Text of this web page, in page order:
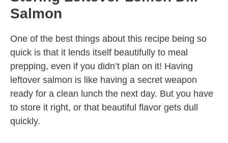
Salmon
One of the best things about this recipe being so
quick is that it lends itself beautifully to meal
prepping, even if you didn’t plan on it! Having
leftover salmon is like having a secret weapon
ready for a clean lunch the next day. But you have
to store it right, or that beautiful flavor gets dull
quickly.